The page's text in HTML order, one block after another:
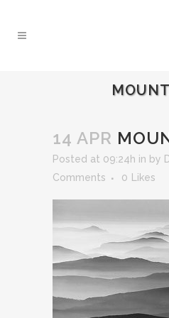
14 APR
Posted at 09:24h in by
Comments
0 Likes